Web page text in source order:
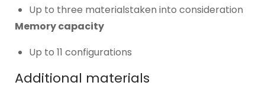
Up to three materialstaken into consideration
Memory capacity
Up to 11 configurations
Additional materials